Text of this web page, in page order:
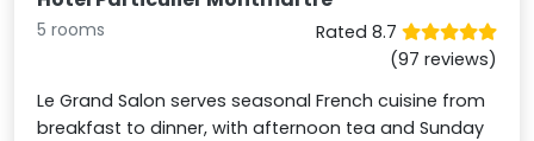
5 rooms
Rated 8.7
(97 reviews)
Le Grand Salon serves seasonal French cuisine from
breakfast to dinner, with afternoon tea and Sunday